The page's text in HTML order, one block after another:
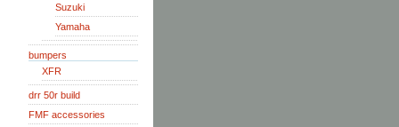
Suzuki
Yamaha
bumpers
XFR
drr 50r build
FMF accessories